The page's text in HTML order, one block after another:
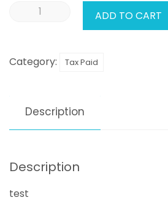
ADD TO CART
Category: Tax Paid
Description
Description
test